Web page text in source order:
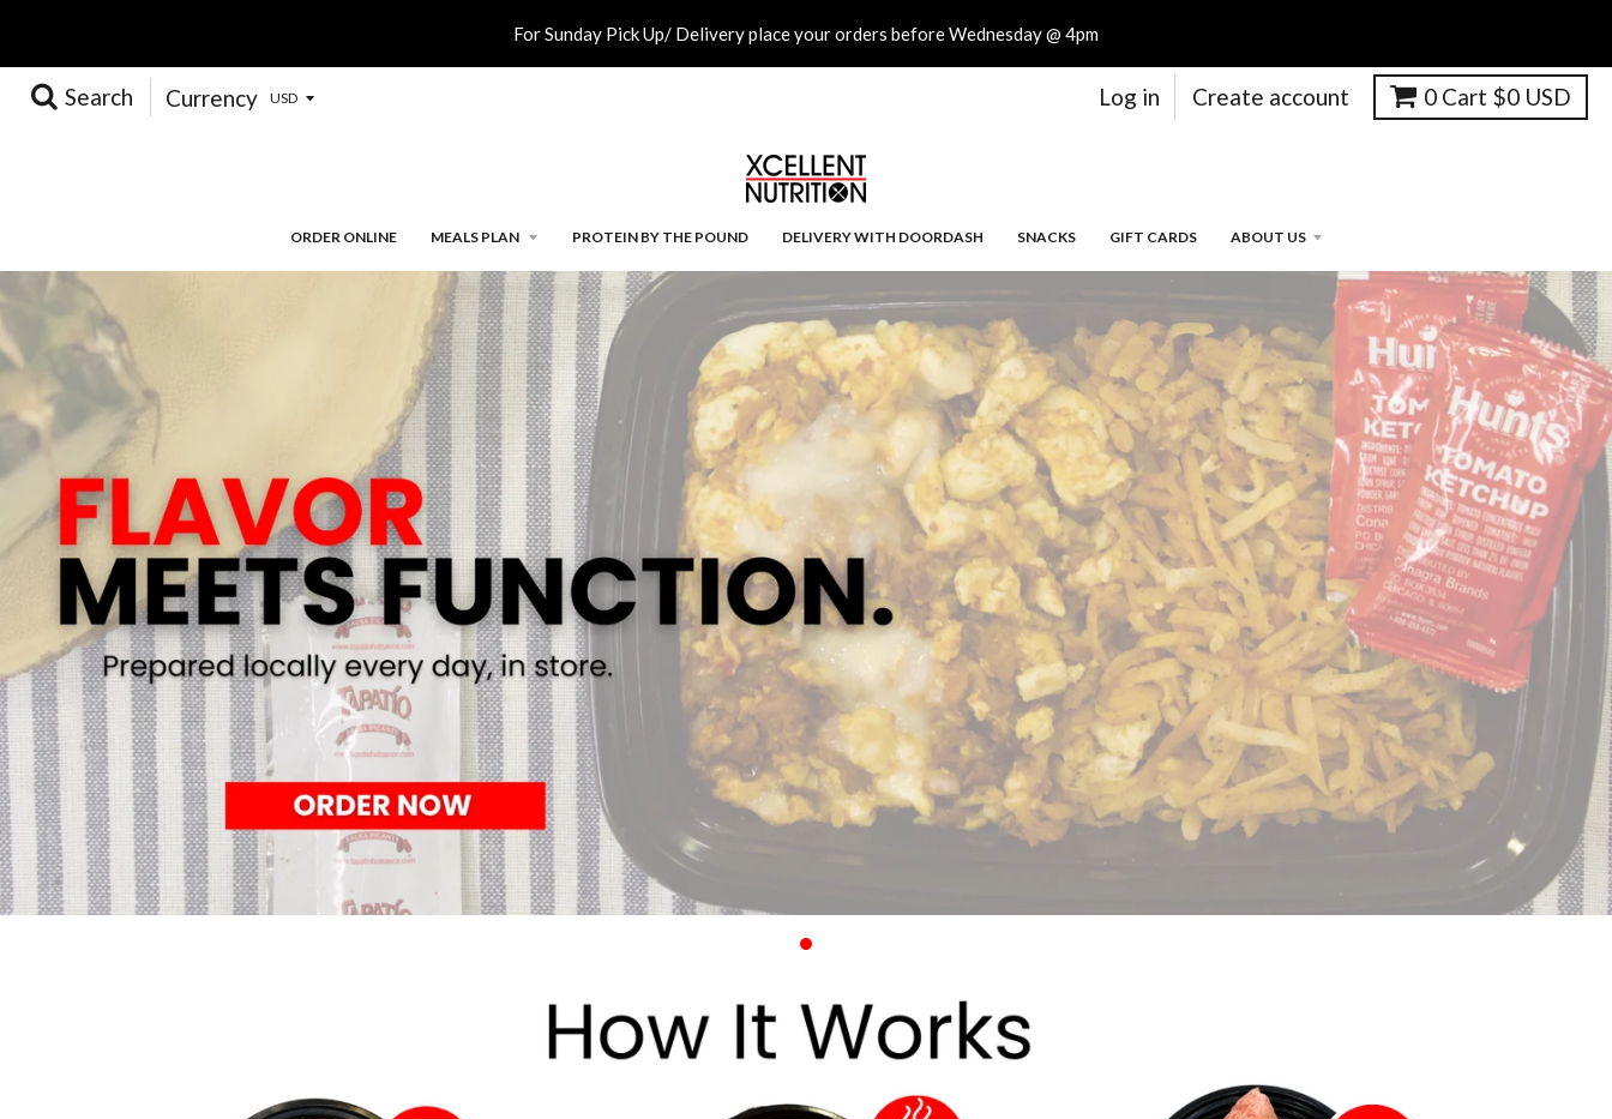
For Sunday Pick Up/ Delivery place your orders before Wednesday @ 4pm
Search Currency Log in Create account 0 Cart $0 USD
ORDER ONLINE MEALS PLAN PROTEIN BY THE POUND DELIVERY WITH DOORDASH SNACKS GIFT CARDS ABOUT US